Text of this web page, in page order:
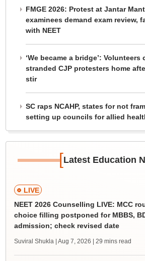
FMGE 2026: Protest at Jantar
examinees demand exam review,
with NEET
‘We became a bridge’:
stranded CJP protesters home
stir
SC raps NCAHP, states for not
setting up councils for allied
[Latest Education
LIVE
NEET 2026 Counselling LIVE: MCC
choice filling postponed for MBBS,
admission; check revised date
Suviral Shukla | Aug 7, 2026 | 29 mins read